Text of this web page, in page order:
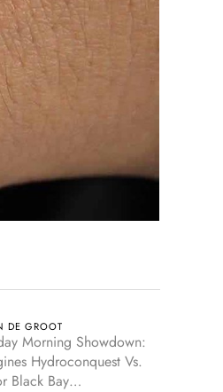
DE GROOT
Morning Showdown:
Hydroconquest Vs.
Black Bay